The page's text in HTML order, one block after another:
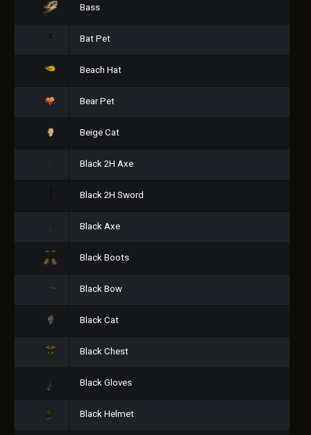
Bass
Bat Pet
Beach Hat
Bear Pet
Beige Cat
Black 2H Axe
Black 2H Sword
Black Axe
Black Boots
Black Bow
Black Cat
Black Chest
Black Gloves
Black Helmet